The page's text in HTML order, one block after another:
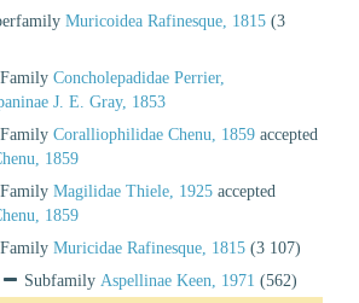
Muricoidea Rafinesque, 1815 (3
Family Concholepadidae Perrier,
J. E. Gray, 1853
Family Coralliophilidae Chenu, 1859 accepted
1859
Family Magilidae Thiele, 1925 accepted
1859
Family Muricidae Rafinesque, 1815 (3 107)
Subfamily Aspellinae Keen, 1971 (562)